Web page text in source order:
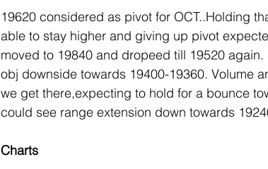
19620 considered as pivot for OCT..Holding
able to stay higher and giving up pivot
moved to 19840 and dropeed till 19520
obj downside towards 19400-19360. Volume
we get there,expecting to hold for a bounce
could see range extension down towards
Charts